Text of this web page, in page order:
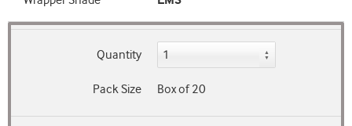
Quantity
Pack Size Box of 20